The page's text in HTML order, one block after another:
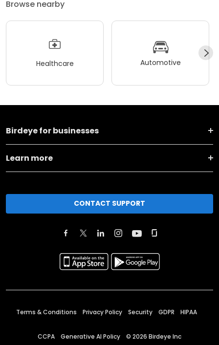
Browse nearby
Healthcare Automotive
Birdeye for businesses
Learn more
CONTACT SUPPORT
Terms & Conditions Privacy Policy Security GDPR HIPAA
CCPA Generative AI Policy © 2026 Birdeye Inc